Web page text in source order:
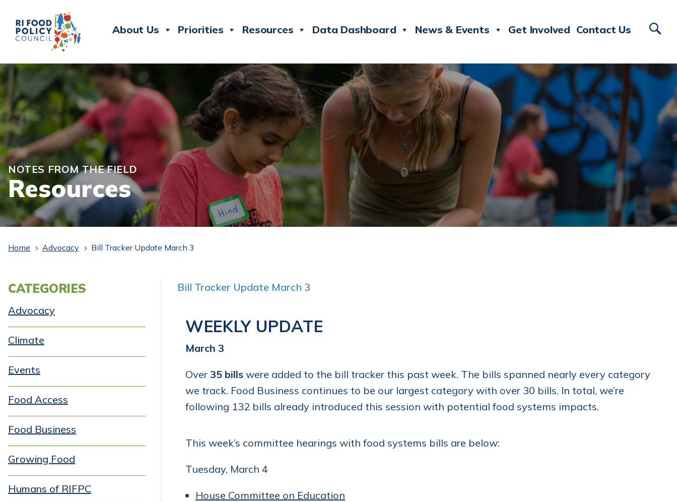
About Us Priorities Resources Data Dashboard News & Events Get Involved Contact Us
NOTES FROM THE FIELD
Resources
Home 5 Advocacy 5 Bill Tracker Update March 3
CATEGORIES
Advocacy
Climate
Events
Food Access
Food Business
Growing Food
Humans of RIFPC
Bill Tracker Update March 3
WEEKLY UPDATE
March 3
Over 35 bills were added to the bill tracker this past week. The bills spanned nearly every category
we track. Food Business continues to be our largest category with over 30 bills. In total, we’re
following 132 bills already introduced this session with potential food systems impacts.
This week’s committee hearings with food systems bills are below:
Tuesday, March 4
House Committee on Education